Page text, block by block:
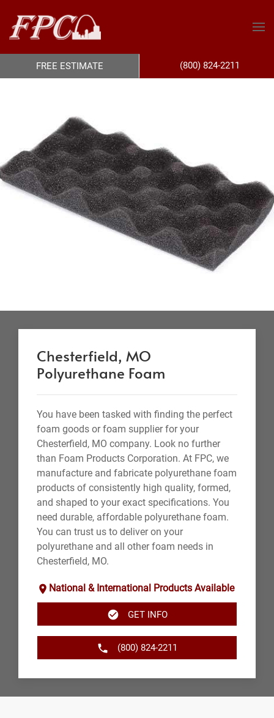
Chesterfield, MO
Polyurethane Foam
You have been tasked with finding the perfect
foam goods or foam supplier for your
Chesterfield, MO company. Look no further
than Foam Products Corporation. At FPC, we
manufacture and fabricate polyurethane foam
products of consistently high quality, formed,
and shaped to your exact specifications. You
need durable, affordable polyurethane foam.
You can trust us to deliver on your
polyurethane and all other foam needs in
Chesterfield, MO.
National & International Products Available
GET INFO
(800) 824-2211
FREE ESTIMATE (800) 824-2211